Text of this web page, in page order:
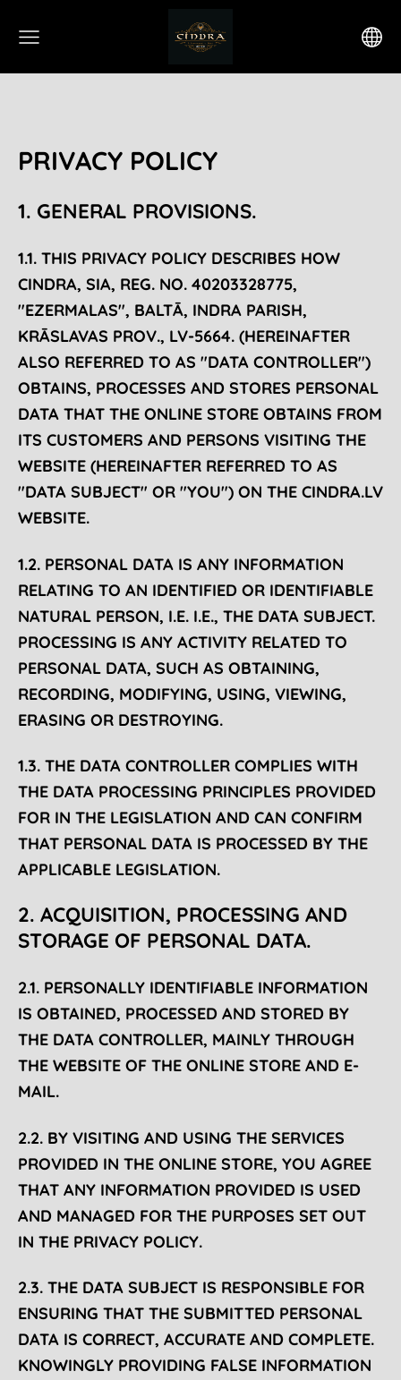
PRIVACY POLICY
1. GENERAL PROVISIONS.
1.1. THIS PRIVACY POLICY DESCRIBES HOW
CINDRA, SIA, REG. NO. 40203328775,
"EZERMALAS", BALTĀ, INDRA PARISH,
KRĀSLAVAS PROV., LV-5664. (HEREINAFTER
ALSO REFERRED TO AS "DATA CONTROLLER")
OBTAINS, PROCESSES AND STORES PERSONAL
DATA THAT THE ONLINE STORE OBTAINS FROM
ITS CUSTOMERS AND PERSONS VISITING THE
WEBSITE (HEREINAFTER REFERRED TO AS
"DATA SUBJECT" OR "YOU") ON THE CINDRA.LV
WEBSITE.
1.2. PERSONAL DATA IS ANY INFORMATION
RELATING TO AN IDENTIFIED OR IDENTIFIABLE
NATURAL PERSON, I.E. I.E., THE DATA SUBJECT.
PROCESSING IS ANY ACTIVITY RELATED TO
PERSONAL DATA, SUCH AS OBTAINING,
RECORDING, MODIFYING, USING, VIEWING,
ERASING OR DESTROYING.
1.3. THE DATA CONTROLLER COMPLIES WITH
THE DATA PROCESSING PRINCIPLES PROVIDED
FOR IN THE LEGISLATION AND CAN CONFIRM
THAT PERSONAL DATA IS PROCESSED BY THE
APPLICABLE LEGISLATION.
2. ACQUISITION, PROCESSING AND
STORAGE OF PERSONAL DATA.
2.1. PERSONALLY IDENTIFIABLE INFORMATION
IS OBTAINED, PROCESSED AND STORED BY
THE DATA CONTROLLER, MAINLY THROUGH
THE WEBSITE OF THE ONLINE STORE AND E-
MAIL.
2.2. BY VISITING AND USING THE SERVICES
PROVIDED IN THE ONLINE STORE, YOU AGREE
THAT ANY INFORMATION PROVIDED IS USED
AND MANAGED FOR THE PURPOSES SET OUT
IN THE PRIVACY POLICY.
2.3. THE DATA SUBJECT IS RESPONSIBLE FOR
ENSURING THAT THE SUBMITTED PERSONAL
DATA IS CORRECT, ACCURATE AND COMPLETE.
KNOWINGLY PROVIDING FALSE INFORMATION